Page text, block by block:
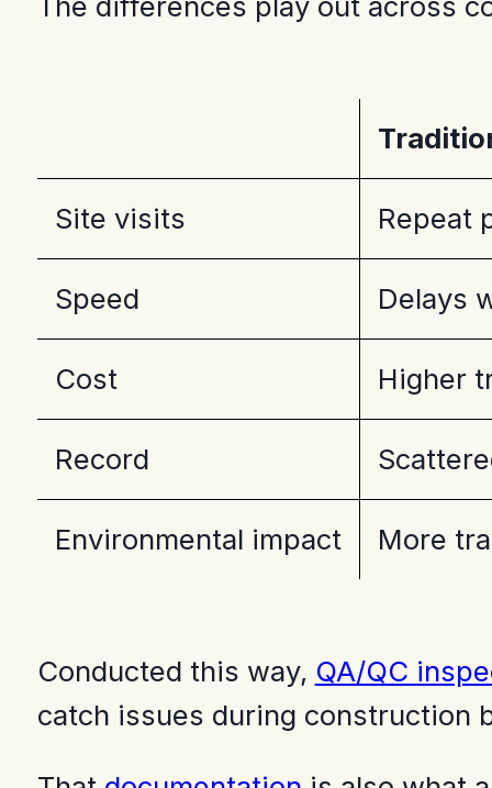
Site visits Repeat
Speed Delays
Cost Higher
Record
Environmental impact More
Conducted this way, QA/QC
catch issues during construction